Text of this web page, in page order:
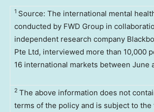
1 Source: The international mental
conducted by FWD Group in
independent research company
Pte Ltd, interviewed more than 10,000
16 international markets between June
2 The above information does not
terms of the policy and is subject to the